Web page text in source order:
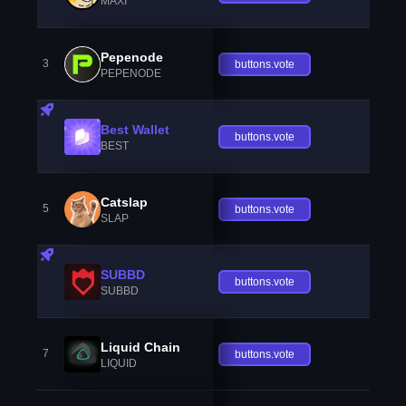
3 Pepenode
PEPENODE
buttons.vote
Best Wallet
BEST
buttons.vote
5 Catslap
SLAP
buttons.vote
SUBBD
SUBBD
buttons.vote
7 Liquid Chain
LIQUID
buttons.vote